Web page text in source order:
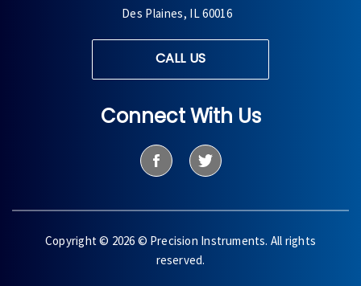
Des Plaines, IL 60016
CALL US
Connect With Us
Copyright © 2026 © Precision Instruments. All rights
reserved.